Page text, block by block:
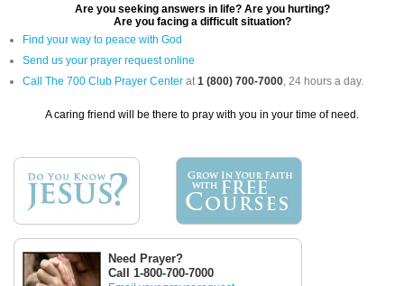
Are you seeking answers in life? Are you hurting?
Are you facing a difficult situation?
Find your way to peace with God
Send us your prayer request online
Call The 700 Club Prayer Center at1 (800) 700-7000, 24 hours a day.
A caring friend will be there to pray with you in your time of need.
Need Prayer?
Call 1-800-700-7000